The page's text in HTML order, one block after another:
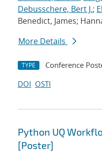
Debusschere, Bert J.;
Benedict, James;
More Details
TYPE Conference
DOI OSTI
Python UQ
[Poster]